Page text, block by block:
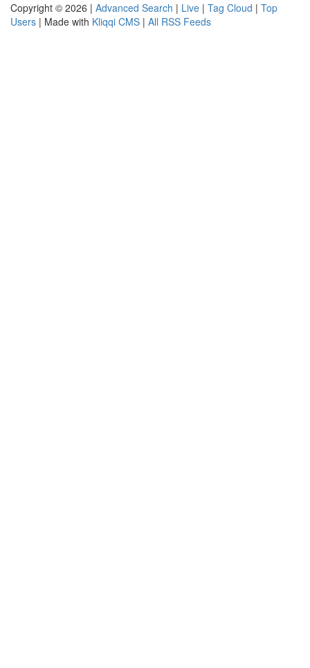
Copyright © 2026 | Advanced Search | Live | Tag Cloud | Top
Users | Made with Kliqqi CMS | All RSS Feeds